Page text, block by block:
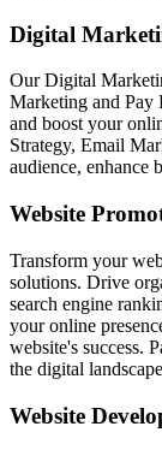
Digital
Our Digital
Marketing and Pay
and boost your
Strategy, Email
audience, enhance
Website
Transform your
solutions. Drive
search engine
your online
website's success.
the digital
Website